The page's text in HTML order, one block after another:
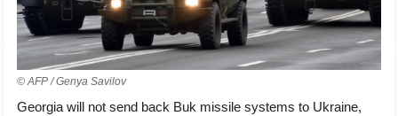
© AFP / Genya Savilov
Georgia will not send back Buk missile systems to Ukraine,